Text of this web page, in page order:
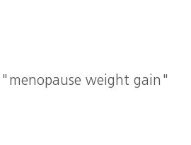
"menopause weight gain"